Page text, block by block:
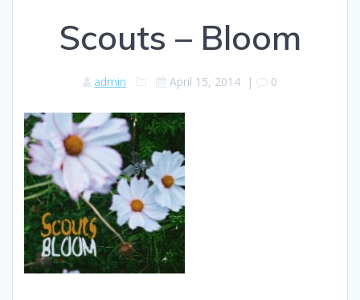
Scouts – Bloom
admin April 15, 2014 | 0